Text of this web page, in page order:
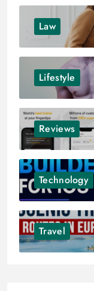
Law
Lifestyle
Reviews
Technology
Travel